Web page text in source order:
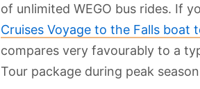
of unlimited WEGO bus rides. If
Cruises Voyage to the Falls boat
compares very favourably to a
Tour package during peak